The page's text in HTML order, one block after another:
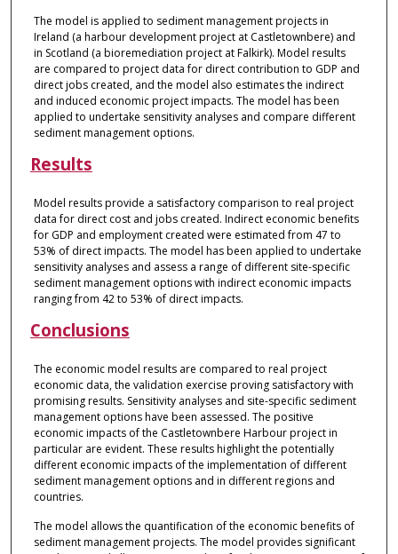
The model is applied to sediment management projects in
Ireland (a harbour development project at Castletownbere) and
in Scotland (a bioremediation project at Falkirk). Model results
are compared to project data for direct contribution to GDP and
direct jobs created, and the model also estimates the indirect
and induced economic project impacts. The model has been
applied to undertake sensitivity analyses and compare different
sediment management options.
Results
Model results provide a satisfactory comparison to real project
data for direct cost and jobs created. Indirect economic benefits
for GDP and employment created were estimated from 47 to
53% of direct impacts. The model has been applied to undertake
sensitivity analyses and assess a range of different site-specific
sediment management options with indirect economic impacts
ranging from 42 to 53% of direct impacts.
Conclusions
The economic model results are compared to real project
economic data, the validation exercise proving satisfactory with
promising results. Sensitivity analyses and site-specific sediment
management options have been assessed. The positive
economic impacts of the Castletownbere Harbour project in
particular are evident. These results highlight the potentially
different economic impacts of the implementation of different
sediment management options and in different regions and
countries.
The model allows the quantification of the economic benefits of
sediment management projects. The model provides significant